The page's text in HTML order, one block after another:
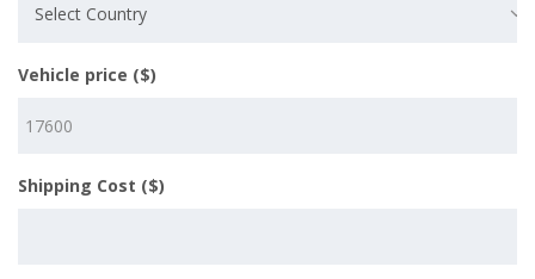
Select Country
Vehicle price ($)
Shipping Cost ($)